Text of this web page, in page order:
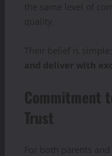
the same level of
quality.
Their belief is simple:
and deliver with
Commitment
Trust
For both parents